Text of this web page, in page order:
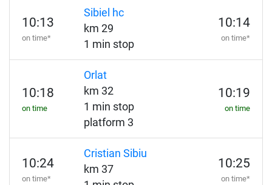
10:13
on time*
Sibiel hc
km 29
1 min stop
10:14
on time*
10:18
on time
Orlat
km 32
1 min stop
platform 3
10:19
on time
10:24
on time*
Cristian Sibiu
km 37
10:25
on time*